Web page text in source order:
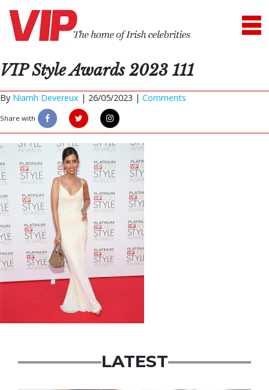
VIP Style Awards 2023 111
By Niamh Devereux | 26/05/2023 | Comments
Share with
LATEST